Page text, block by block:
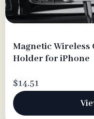
Magnetic Wireless
Holder for iPhone
$14.51